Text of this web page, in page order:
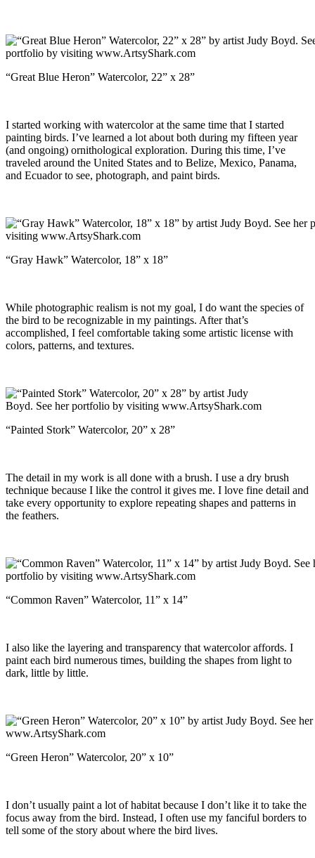
“Great Blue Heron” Watercolor, 22” x 28”
I started working with watercolor at the same time that I started
painting birds. I’ve learned a lot about both during my fifteen year
(and ongoing) ornithological exploration. During this time, I’ve
traveled around the United States and to Belize, Mexico, Panama,
and Ecuador to see, photograph, and paint birds.
“Gray Hawk” Watercolor, 18” x 18”
While photographic realism is not my goal, I do want the species of
the bird to be recognizable in my paintings. After that’s
accomplished, I feel comfortable taking some artistic license with
colors, patterns, and textures.
“Painted Stork” Watercolor, 20” x 28”
The detail in my work is all done with a brush. I use a dry brush
technique because I like the control it gives me. I love fine detail and
take every opportunity to explore repeating shapes and patterns in
the feathers.
“Common Raven” Watercolor, 11” x 14”
I also like the layering and transparency that watercolor affords. I
paint each bird numerous times, building the shapes from light to
dark, little by little.
“Green Heron” Watercolor, 20” x 10”
I don’t usually paint a lot of habitat because I don’t like it to take the
focus away from the bird. Instead, I often use my fanciful borders to
tell some of the story about where the bird lives.